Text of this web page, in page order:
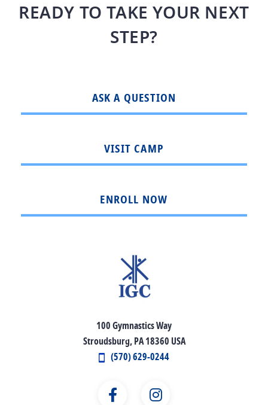
READY TO TAKE YOUR NEXT
STEP?
ASK A QUESTION
VISIT CAMP
ENROLL NOW
100 Gymnastics Way
Stroudsburg, PA 18360 USA
(570) 629-0244